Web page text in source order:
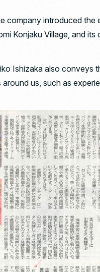
company introduced the
Konjaku Village, and its
Ishizaka also conveys
us, such as